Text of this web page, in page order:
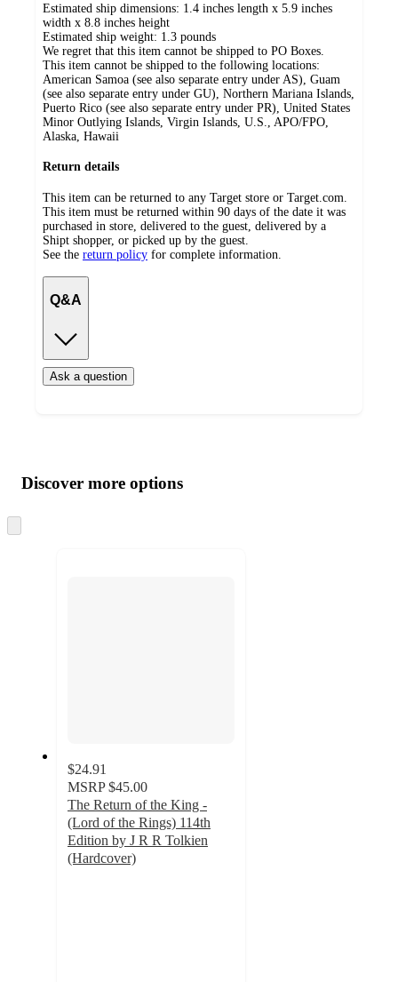
Estimated ship dimensions: 1.4 inches length x 5.9 inches
width x 8.8 inches height
Estimated ship weight: 1.3 pounds
We regret that this item cannot be shipped to PO Boxes.
This item cannot be shipped to the following locations:
American Samoa (see also separate entry under AS), Guam
(see also separate entry under GU), Northern Mariana Islands,
Puerto Rico (see also separate entry under PR), United States
Minor Outlying Islands, Virgin Islands, U.S., APO/FPO,
Alaska, Hawaii
Return details
This item can be returned to any Target store or Target.com.
This item must be returned within 90 days of the date it was
purchased in store, delivered to the guest, delivered by a
Shipt shopper, or picked up by the guest.
See the return policy for complete information.
Q&A
Ask a question
product
and
content
atDiscover more options
to
$24.91
MSRP $45.00
The Return of the King -
(Lord of the Rings) 114th
Edition by J R R Tolkien
(Hardcover)